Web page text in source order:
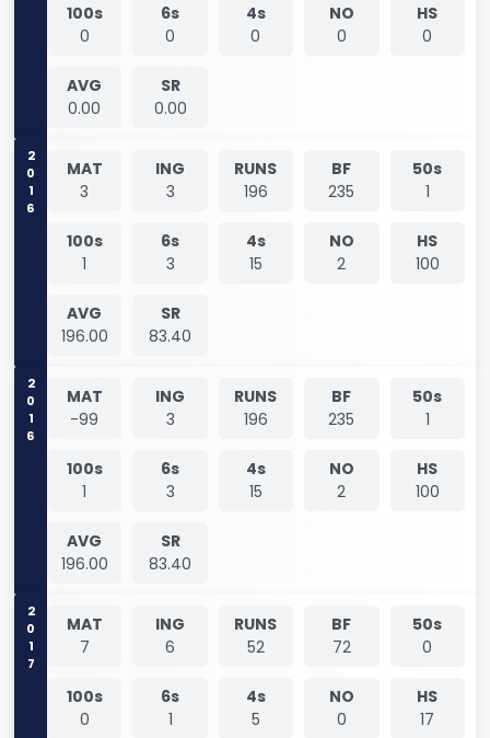
100s
0
6s
0
4s
0
NO
0
HS
0
AVG
0.00
SR
0.00
2016
MAT
3
ING
3
RUNS
196
BF
235
50s
1
100s
1
6s
3
4s
15
NO
2
HS
100
AVG
196.00
SR
83.40
2016
MAT
-99
ING
3
RUNS
196
BF
235
50s
1
100s
1
6s
3
4s
15
NO
2
HS
100
AVG
196.00
SR
83.40
2017
MAT
7
ING
6
RUNS
52
BF
72
50s
0
100s
0
6s
1
4s
5
NO
0
HS
17